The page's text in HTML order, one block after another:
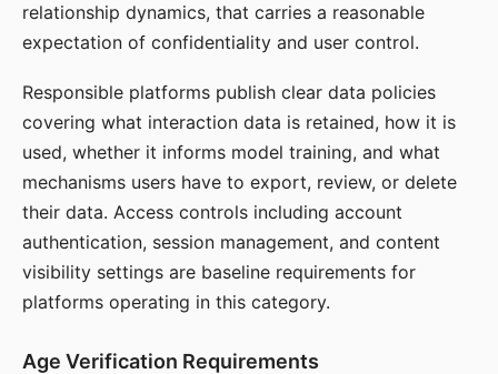
relationship dynamics, that carries a reasonable
expectation of confidentiality and user control.
Responsible platforms publish clear data policies
covering what interaction data is retained, how it is
used, whether it informs model training, and what
mechanisms users have to export, review, or delete
their data. Access controls including account
authentication, session management, and content
visibility settings are baseline requirements for
platforms operating in this category.
Age Verification Requirements